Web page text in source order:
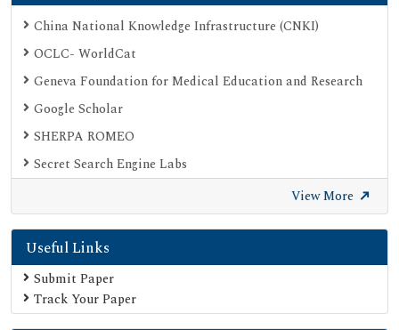
China National Knowledge Infrastructure (CNKI)
OCLC- WorldCat
Geneva Foundation for Medical Education and Research
Google Scholar
SHERPA ROMEO
Secret Search Engine Labs
View More
Useful Links
Submit Paper
Track Your Paper